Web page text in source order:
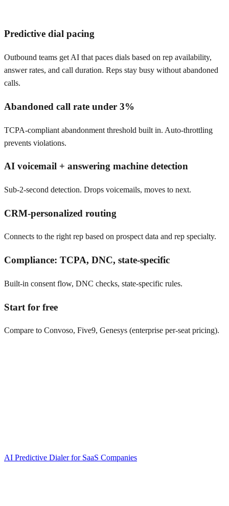
Predictive dial pacing
Outbound teams get AI that paces dials based on rep availability,
answer rates, and call duration. Reps stay busy without abandoned
calls.
Abandoned call rate under 3%
TCPA-compliant abandonment threshold built in. Auto-throttling
prevents violations.
AI voicemail + answering machine detection
Sub-2-second detection. Drops voicemails, moves to next.
CRM-personalized routing
Connects to the right rep based on prospect data and rep specialty.
Compliance: TCPA, DNC, state-specific
Built-in consent flow, DNC checks, state-specific rules.
Start for free
Compare to Convoso, Five9, Genesys (enterprise per-seat pricing).
AI Predictive Dialerfor SaaS Companies